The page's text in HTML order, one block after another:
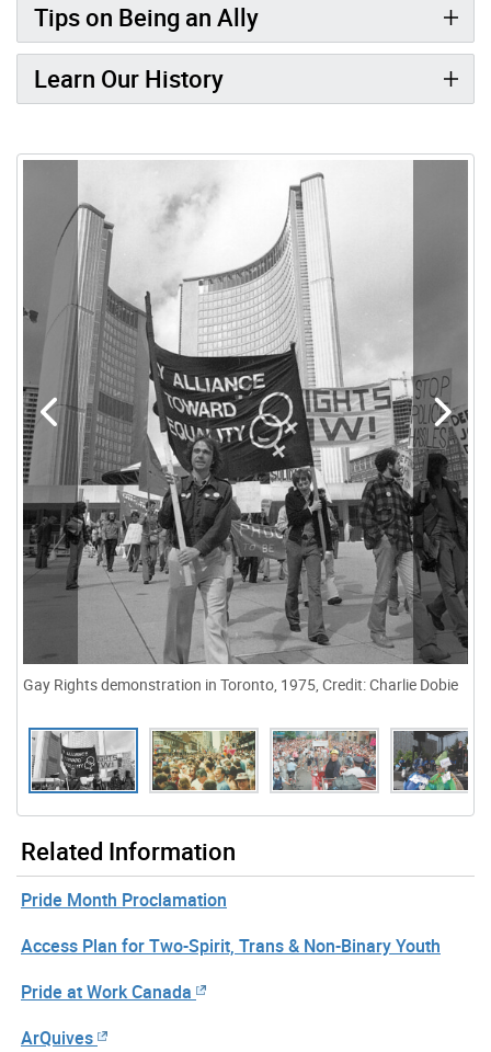
Tips on Being an Ally
Learn Our History
Gay Rights demonstration in Toronto, 1975, Credit: Charlie Dobie
Gallery “Image Gallery - Photo Gallery ” contains 11
Related Information
Pride Month Proclamation
Access Plan for Two-Spirit, Trans & Non-Binary Youth
Pride at Work Canada
ArQuives